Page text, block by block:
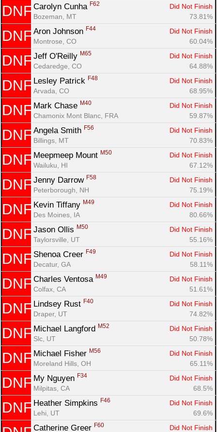
DNF Carolyn Cunha F62
Did Not Finish
Bozeman, MT
73.81%
DNF Aron Johnson F44
Did Not Finish
Montrose, CO
60.04%
DNF Jeff O'Reilly M65
Did Not Finish
Cedaredge, CO
64.88%
DNF Lesley Patrick F48
Did Not Finish
Arvada, CO
68.95%
DNF Mark Chase M40
Did Not Finish
Chamonix Mont Blanc, FRA
59.87%
DNF Angela Smith F56
Did Not Finish
Billings, MT
70.83%
DNF Meepmeep Mount M50
Did Not Finish
Wailuku, HI
67.12%
DNF Jenny Darrow F58
Did Not Finish
Peterborough, NH
75.19%
DNF Kevin Tiffany M49
Did Not Finish
Des Moines, IA
80.66%
DNF Jason Ollis M50
Did Not Finish
Taylorsville, UT
55.16%
DNF Shenoa Creer F49
Did Not Finish
Decatur, GA
58.11%
DNF Charles Ventosa M49
Did Not Finish
Colfax, CA
51.61%
DNF Lindsey Rust F40
Did Not Finish
Draper, UT
74.82%
DNF Michael Langford M52
Did Not Finish
Slc, UT
50.78%
DNF Michael Fisher M56
Did Not Finish
Moreland Hills, OH
65.11%
DNF My Nguyen F34
Did Not Finish
Milpitas, CA
68.5%
DNF Heather Simpkins F46
Did Not Finish
Lehi, UT
69.6%
Catherine Greer F60
Did Not Finish